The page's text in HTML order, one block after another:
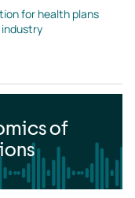
for health plans
of